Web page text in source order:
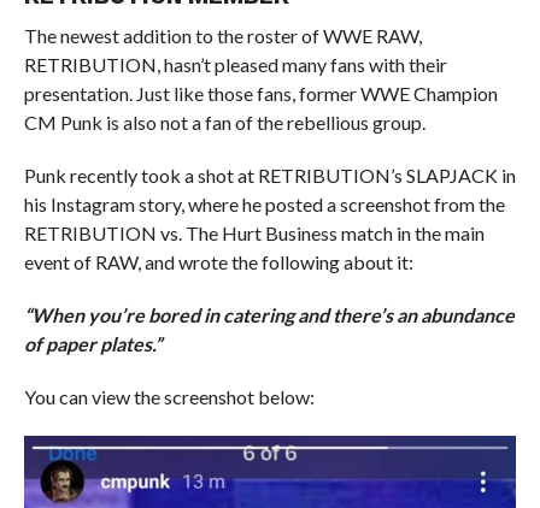
The newest addition to the roster of WWE RAW,
RETRIBUTION, hasn’t pleased many fans with their
presentation. Just like those fans, former WWE Champion
CM Punk is also not a fan of the rebellious group.
Punk recently took a shot at RETRIBUTION’s SLAPJACK in
his Instagram story, where he posted a screenshot from the
RETRIBUTION vs. The Hurt Business match in the main
event of RAW, and wrote the following about it:
“When you’re bored in catering and there’s an abundance
of paper plates.”
You can view the screenshot below: